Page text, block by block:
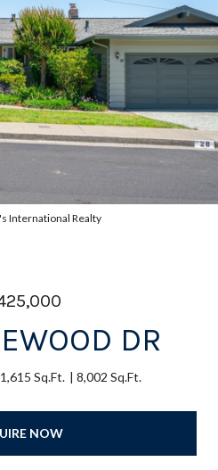
International Realty
DR
1,615 Sq.Ft. 8,002 Sq.Ft.
NOW